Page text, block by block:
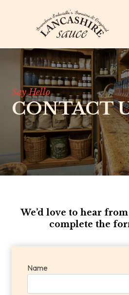
Say Hello
CONTACT
We’d love to hear
complete the
Name